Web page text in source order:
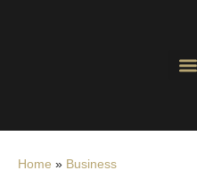
Home » Business